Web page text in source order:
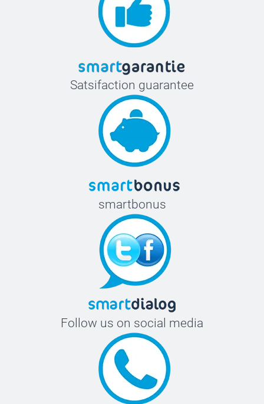
Satsifaction guarantee
smartbonus
Follow us on social media